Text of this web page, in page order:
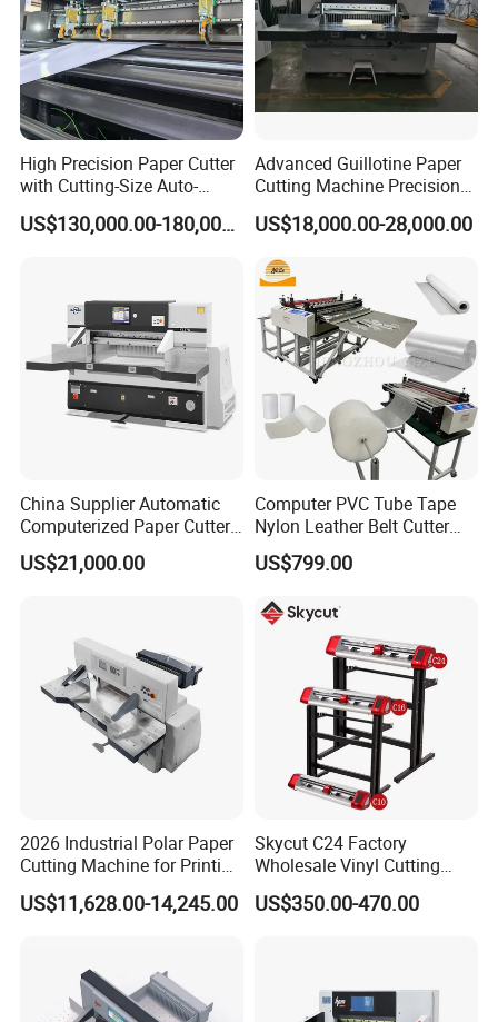
High Precision Paper Cutter
with Cutting-Size Auto-
Adjustment System
US$130,000.00-180,000.00
Advanced Guillotine Paper
Cutting Machine Precision
Paper Cutter (115F+)
US$18,000.00-28,000.00
China Supplier Automatic
Computerized Paper Cutter
Guillotine Hydraulic Paper
Cutting Machine
US$21,000.00
Computer PVC Tube Tape
Nylon Leather Belt Cutter
Machine Plastic Pet Film
Roll to Sheet Cutting
US$799.00
2026 Industrial Polar Paper
Cutting Machine for Printing
Shop with Programmable
Control
US$11,628.00-14,245.00
Skycut C24 Factory
Wholesale Vinyl Cutting
Plotter Machine Sticker
Cutter with Camera
US$350.00-470.00